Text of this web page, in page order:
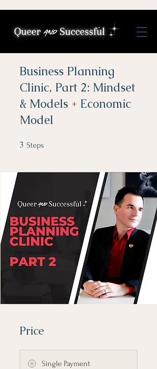
Business Planning
Clinic, Part 2: Mindset
& Models + Economic
Model
3 Steps
Price
Single Payment